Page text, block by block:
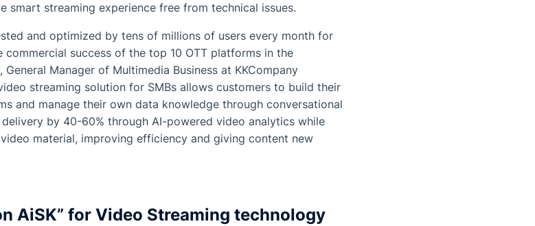
smart streaming experience free from technical issues.
and optimized by tens of millions of users every month for
success of the top 10 OTT platforms in the
General Manager of Multimedia Business at KKCompany
streaming solution for SMBs allows customers to build their
and manage their own data knowledge through conversational
by 40-60% through AI-powered video analytics while
material, improving efficiency and giving content new
AiSK” for Video Streaming technology